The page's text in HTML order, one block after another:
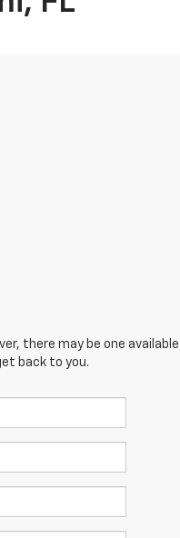
there may be one
back to you.